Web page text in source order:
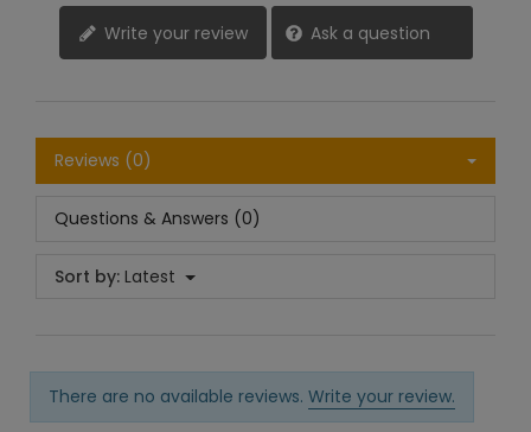
Write your review Ask a question
Reviews (0)
Questions & Answers (0)
Sort by: Latest
There are no available reviews. Write your review.